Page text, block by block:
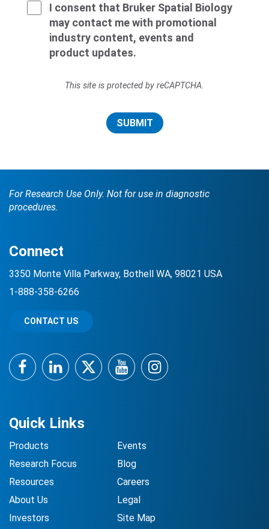
I consent that Bruker Spatial Biology
may contact me with promotional
industry content, events and
product updates.
This site is protected by reCAPTCHA.
SUBMIT
For Research Use Only. Not for use in diagnostic
procedures.
Quick Links
Products
Research Focus
Resources
About Us
Investors
Events
Blog
Careers
Legal
Site Map
Connect
3350 Monte Villa Parkway, Bothell WA, 98021 USA
1-888-358-6266
CONTACT US
FacebookLinkedInTwitterYouTubeInstagram